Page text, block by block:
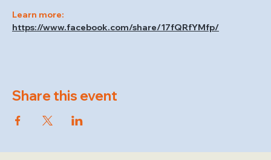
Learn more:
https://www.facebook.com/share/17fQRfYMfp/
Share this event